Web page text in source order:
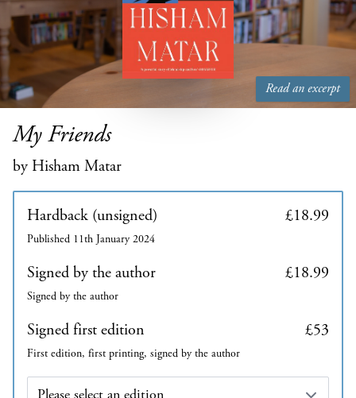
Read an excerpt
My Friends
by Hisham Matar
Hardback (unsigned) £18.99
Published 11th January 2024
Signed by the author £18.99
Signed by the author
Signed first edition £53
First edition, first printing, signed by the author
Edition